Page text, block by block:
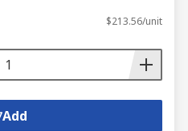
$213.56/unit
Add